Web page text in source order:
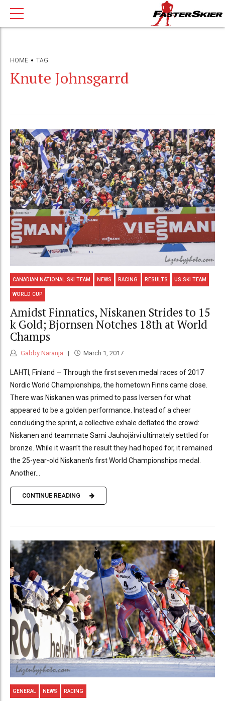
HOME TAG
Knute Johnsgarrd
CANADIAN NATIONAL SKI TEAM NEWS RACING RESULTS US SKI TEAM
WORLD CUP
Amidst Finnatics, Niskanen Strides to 15
k Gold; Bjornsen Notches 18th at World
Champs
Gabby Naranja March 1, 2017
LAHTI, Finland — Through the first seven medal races of 2017
Nordic World Championships, the hometown Finns came close.
There was Niskanen was primed to pass Iversen for what
appeared to be a golden performance. Instead of a cheer
concluding the sprint, a collective exhale deflated the crowd:
Niskanen and teammate Sami Jauhojärvi ultimately settled for
bronze. While it wasn’t the result they had hoped for, it remained
the 25-year-old Niskanen’s first World Championships medal.
Another...
CONTINUE READING
GENERAL NEWS RACING